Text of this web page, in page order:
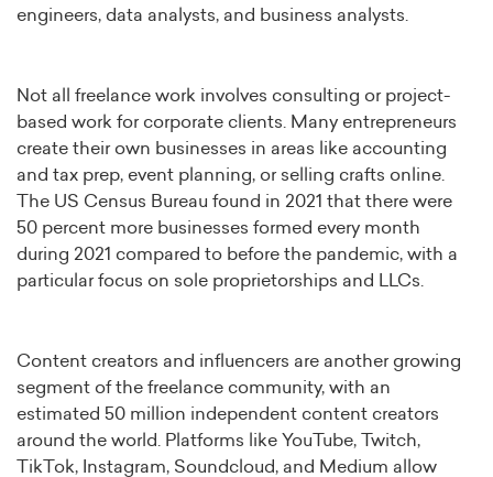
engineers, data analysts, and business analysts.
Not all freelance work involves consulting or project-
based work for corporate clients. Many entrepreneurs
create their own businesses in areas like accounting
and tax prep, event planning, or selling crafts online.
The US Census Bureau found in 2021 that there were
50 percent more businesses formed every month
during 2021 compared to before the pandemic, with a
particular focus on sole proprietorships and LLCs.
Content creators and influencers are another growing
segment of the freelance community, with an
estimated 50 million independent content creators
around the world. Platforms like YouTube, Twitch,
TikTok, Instagram, Soundcloud, and Medium allow